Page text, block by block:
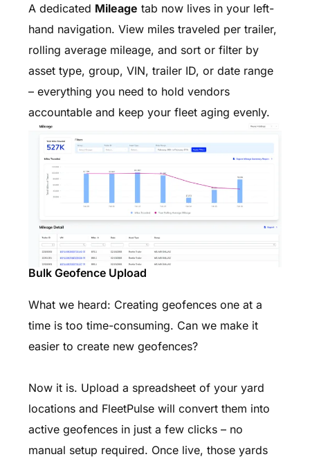
A dedicated Mileage tab now lives in your left-
hand navigation. View miles traveled per trailer,
rolling average mileage, and sort or filter by
asset type, group, VIN, trailer ID, or date range
– everything you need to hold vendors
accountable and keep your fleet aging evenly.
Bulk Geofence Upload
What we heard: Creating geofences one at a
time is too time-consuming. Can we make it
easier to create new geofences?
Now it is. Upload a spreadsheet of your yard
locations and FleetPulse will convert them into
active geofences in just a few clicks – no
manual setup required. Once live, those yards